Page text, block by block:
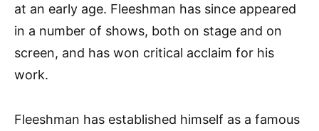
at an early age. Fleeshman has since appeared
in a number of shows, both on stage and on
screen, and has won critical acclaim for his
work.
Fleeshman has established himself as a famous